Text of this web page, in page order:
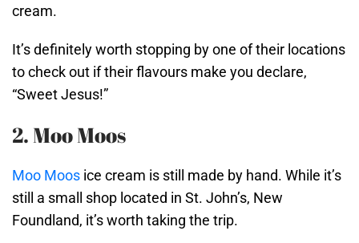
cream.
It’s definitely worth stopping by one of their locations
to check out if their flavours make you declare,
“Sweet Jesus!”
2. Moo Moos
Moo Moos ice cream is still made by hand. While it’s
still a small shop located in St. John’s, New
Foundland, it’s worth taking the trip.